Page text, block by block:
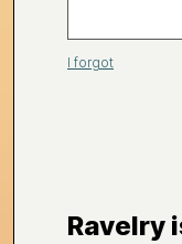
I forgot
Ravelry